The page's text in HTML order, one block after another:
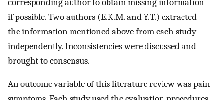
corresponding author to obtain missing information
if possible. Two authors (E.K.M. and Y.T.) extracted
the information mentioned above from each study
independently. Inconsistencies were discussed and
brought to consensus.
An outcome variable of this literature review was pain